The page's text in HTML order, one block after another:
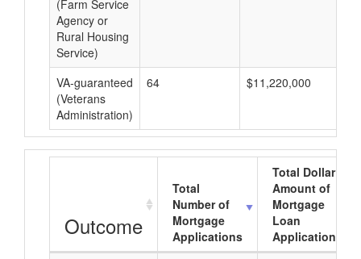
(Farm Service
Agency or
Rural Housing
Service)
VA-guaranteed
(Veterans
Administration)
64 $11,220,000
Outcome
Total
Number of
Mortgage
Applications
Total Dollar
Amount of
Mortgage
Loan
Applications